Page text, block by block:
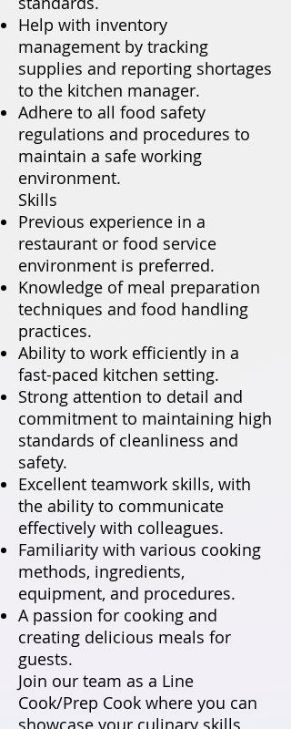
Help with inventory
management by tracking
supplies and reporting shortages
to the kitchen manager.
Adhere to all food safety
regulations and procedures to
maintain a safe working
environment.
Skills
Previous experience in a
restaurant or food service
environment is preferred.
Knowledge of meal preparation
techniques and food handling
practices.
Ability to work efficiently in a
fast-paced kitchen setting.
Strong attention to detail and
commitment to maintaining high
standards of cleanliness and
safety.
Excellent teamwork skills, with
the ability to communicate
effectively with colleagues.
Familiarity with various cooking
methods, ingredients,
equipment, and procedures.
A passion for cooking and
creating delicious meals for
guests.
Join our team as a Line
Cook/Prep Cook where you can
showcase your culinary skills